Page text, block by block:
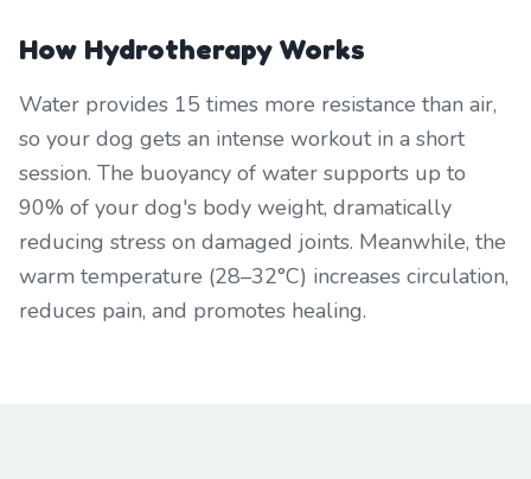
How Hydrotherapy Works
Water provides 15 times more resistance than air,
so your dog gets an intense workout in a short
session. The buoyancy of water supports up to
90% of your dog's body weight, dramatically
reducing stress on damaged joints. Meanwhile, the
warm temperature (28–32°C) increases circulation,
reduces pain, and promotes healing.